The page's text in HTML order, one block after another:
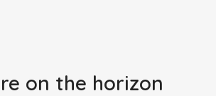
on the horizon